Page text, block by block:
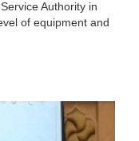
Authority in
of equipment and